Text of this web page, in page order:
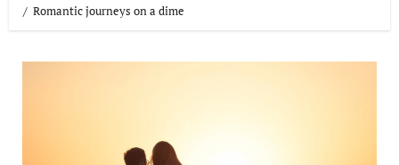
Romantic journeys on a dime